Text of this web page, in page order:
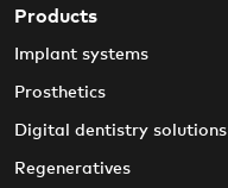
Products
Implant systems
Prosthetics
Digital dentistry solutions
Regeneratives